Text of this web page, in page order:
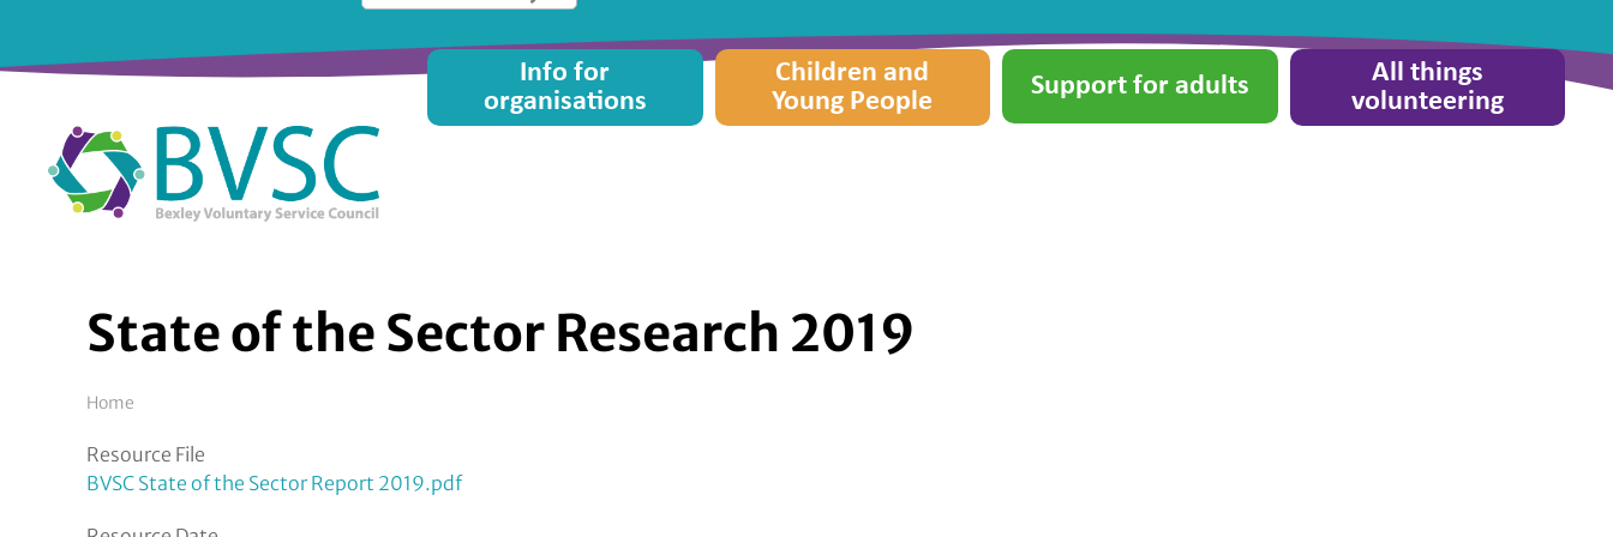
main
Main
menu
Info for
organisations
Children and
Young People
Support for adults
All things
volunteering
State of the Sector Research 2019
Breadcrumb
Home
Resource File
BVSC State of the Sector Report 2019.pdf